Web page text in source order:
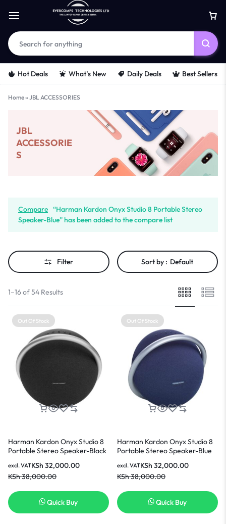
Hot Deals What’s New Daily Deals Best Sellers
Home» JBL ACCESSORIES
JBL
ACCESSORIE
S
Compare “Harman Kardon Onyx Studio 8 Portable Stereo
Speaker-Blue” has been added to the compare list
Filter Sort by : Default
1–16 of 54 Results
Out Of Stock
Harman Kardon Onyx Studio 8
Portable Stereo Speaker-Black
KSh38,000.00
KSh 32,000.00
excl. VAT
Quick Buy
Out Of Stock
Harman Kardon Onyx Studio 8
Portable Stereo Speaker-Blue
KSh38,000.00
KSh 32,000.00
excl. VAT
Quick Buy